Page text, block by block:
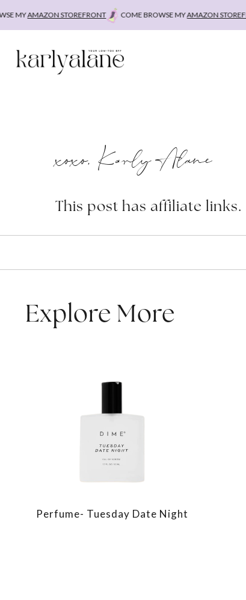
MYAMAZON STOREFRONT COME BROWSE MYAMAZON
xoxo, Karly Alane
This post has affiliate links.
Explore More
Perfume- Tuesday Date Night